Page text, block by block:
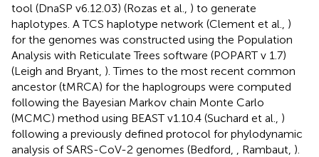
tool (DnaSP v6.12.03) (Rozas et al., ) to generate
haplotypes. A TCS haplotype network (Clement et al., )
for the genomes was constructed using the Population
Analysis with Reticulate Trees software (POPART v 1.7)
(Leigh and Bryant, ). Times to the most recent common
ancestor (tMRCA) for the haplogroups were computed
following the Bayesian Markov chain Monte Carlo
(MCMC) method using BEAST v1.10.4 (Suchard et al., )
following a previously defined protocol for phylodynamic
analysis of SARS-CoV-2 genomes (Bedford,
, Rambaut, ).